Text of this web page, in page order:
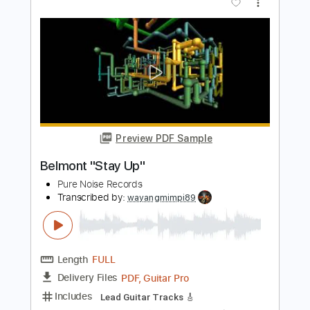
FULL
Delivery Files PDF, Guitar Pro
Lead Guitar Tracks 🎸
Rhythm Guitar Tracks 🎶
Tablature
Inc. Chords Inc. Lyrics Standard Tuning
123 Bpm
Instant Delivery
$6.00 $8.10
Buy Now